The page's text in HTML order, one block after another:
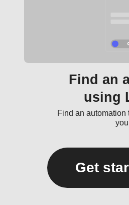
Find an
using
Find an automation
Get